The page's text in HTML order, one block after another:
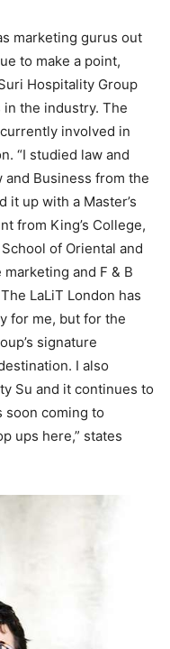
marketing gurus out
to make a point,
Hospitality Group
the industry. The
involved in
“I studied law and
and Business from the
it up with a Master’s
from King’s College,
of Oriental and
and F & B
LaLiT London has
for me, but for the
signature
I also
Su and it continues to
soon coming to
ups here,” states